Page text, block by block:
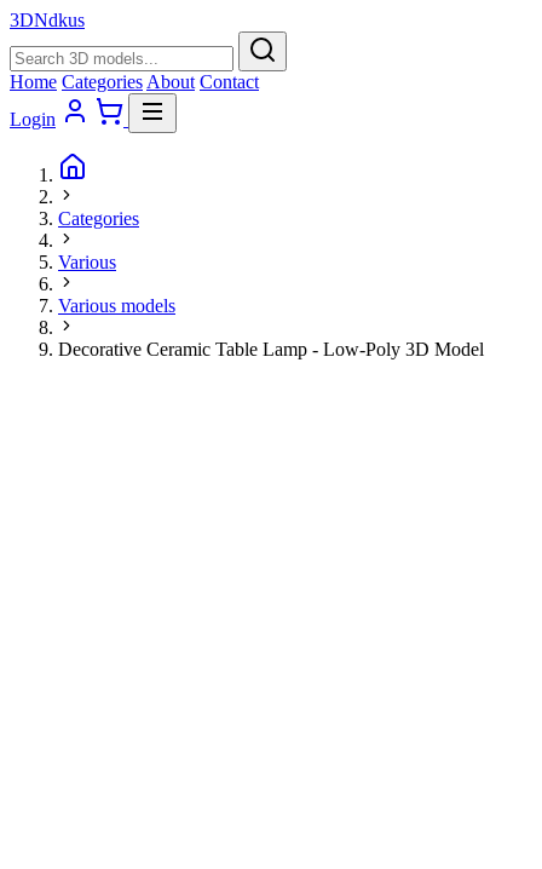
3DNdkus
Home Categories About Contact
Login
Categories
Various
Various models
Decorative Ceramic Table Lamp - Low-Poly 3D Model